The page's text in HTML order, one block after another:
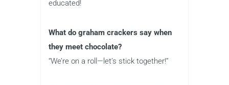
educated!
What do graham crackers say when
they meet chocolate?
“We’re on a roll—let’s stick together!”